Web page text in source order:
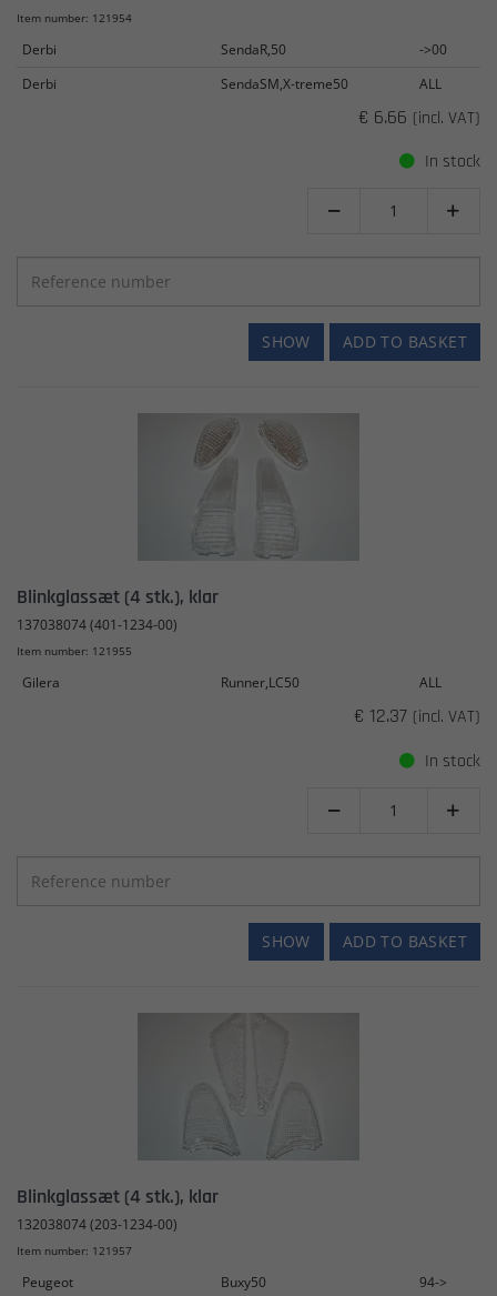
Item number: 121954
Derbi SendaR,50
->00
Derbi
SendaSM,X-treme50 ALL
€ 6.66 (incl. VAT)
In stock
 
ADD TO BASKET
SHOW
Blinkglassæt (4 stk.), klar
137038074 (401-1234-00)
Item number: 121955
Gilera Runner,LC50 ALL
€ 12.37 (incl. VAT)
In stock
 
ADD TO BASKET
SHOW
Blinkglassæt (4 stk.), klar
132038074 (203-1234-00)
Item number: 121957
Peugeot Buxy50
94->